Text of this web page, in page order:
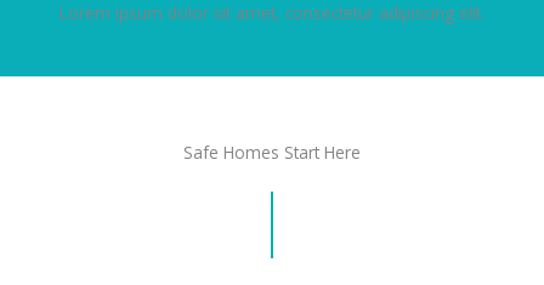
Lorem ipsum dolor sit amet, consectetur adipiscing elit.
Safe Homes Start Here